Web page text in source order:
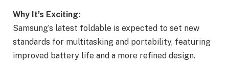
Why It’s Exciting:
Samsung’s latest foldable is expected to set new
standards for multitasking and portability, featuring
improved battery life and a more refined design.